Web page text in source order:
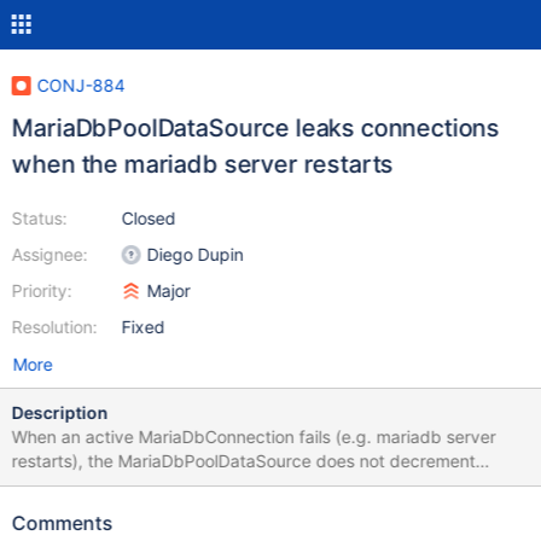
CONJ-884
MariaDbPoolDataSource leaks connections
when the mariadb server restarts
Status:
Assignee:
Priority:
Resolution:
Closed
Diego Dupin
Major
Fixed
More
Description
When an active MariaDbConnection fails (e.g. mariadb server
restarts), the MariaDbPoolDataSource does not decrement
Pool.totalConnection. Consequently Pool.getConnection() may
versions 2.4.4 and 2.7.3 The error is slightly different between
Comments